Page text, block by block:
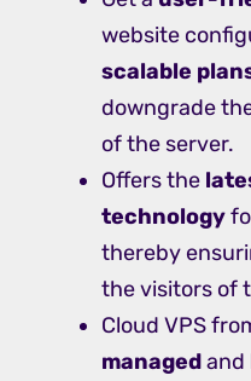
website
scalable
downgrade
of the server.
Offers the
technology
thereby
the visitors of
Cloud VPS
managedand